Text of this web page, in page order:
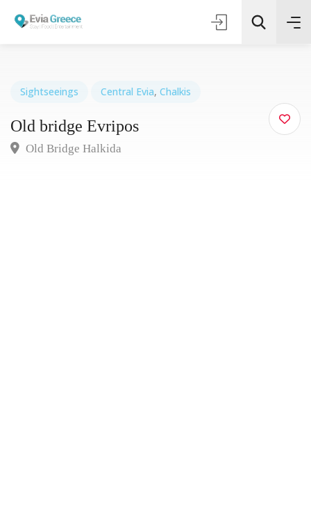
Τοποθεσία
Sightseeings Central Evia, Chalkis
Old bridge Evripos
Old Bridge Halkida